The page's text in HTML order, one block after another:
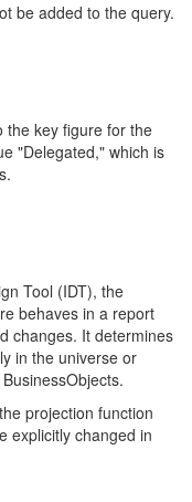
be added to the query.
the key figure for the
"Delegated," which is
Tool (IDT), the
behaves in a report
changes. It determines
in the universe or
projection function
explicitly changed in